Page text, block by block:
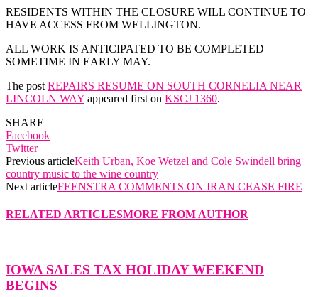
RESIDENTS WITHIN THE CLOSURE WILL CONTINUE TO
HAVE ACCESS FROM WELLINGTON.
ALL WORK IS ANTICIPATED TO BE COMPLETED
SOMETIME IN EARLY MAY.
The post REPAIRS RESUME ON SOUTH CORNELIA NEAR
LINCOLN WAY appeared first on KSCJ 1360.
SHARE
Facebook
Twitter
Previous articleKeith Urban, Koe Wetzel and Cole Swindell bring
country music to the wine country
Next articleFEENSTRA COMMENTS ON IRAN CEASE FIRE
RELATED ARTICLESMORE FROM AUTHOR
IOWA SALES TAX HOLIDAY WEEKEND
BEGINS